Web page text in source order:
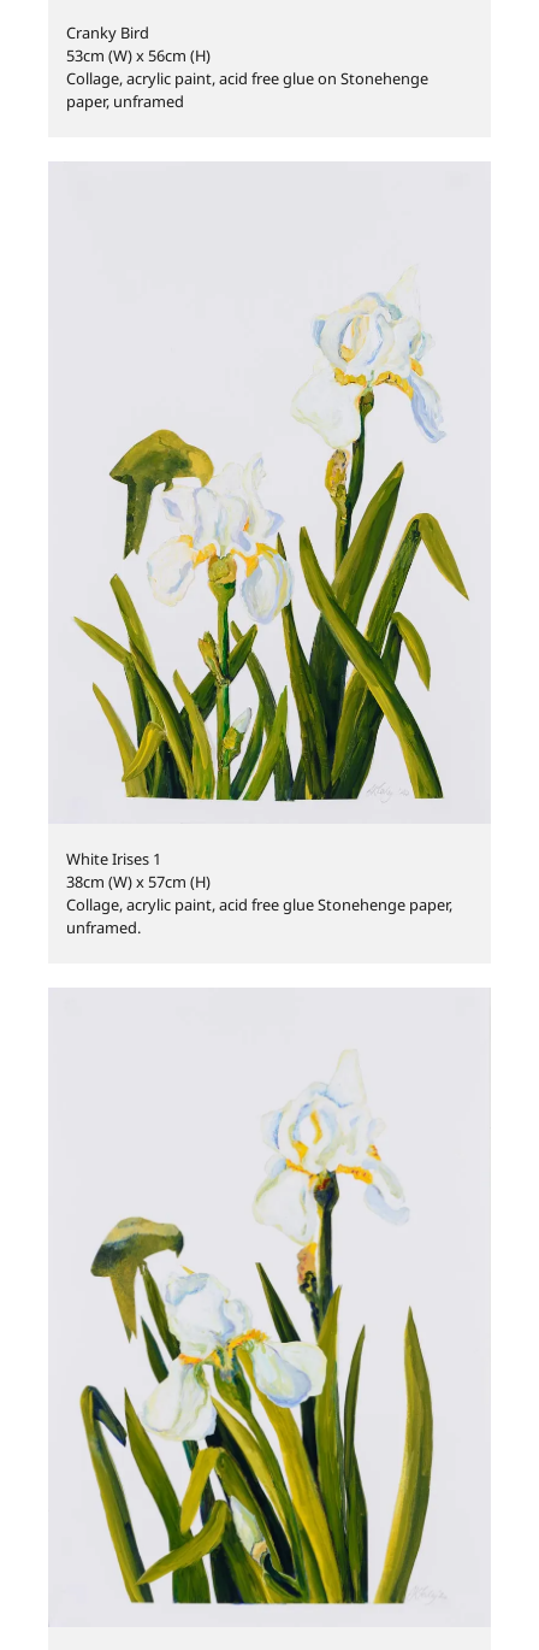
Cranky Bird
53cm (W) x 56cm (H)
Collage, acrylic paint, acid free glue on Stonehenge
paper, unframed
White Irises 1
38cm (W) x 57cm (H)
Collage, acrylic paint, acid free glue Stonehenge paper,
unframed.